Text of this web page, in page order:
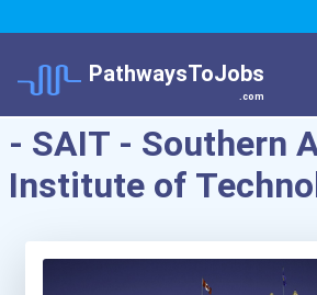
PathwaysToJobs
.com
- SAIT - Southern
Institute of